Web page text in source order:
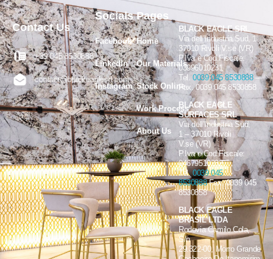
BLACK EAGLE SRL
Via dell’Industria Sud, 1
37010 Rivoli V.se (VR)
P.Iva e Cod.Fiscale:
03996010231
Tel. 0039 045 8530888–
Fax. 0039 045 8530858
BLACK EAGLE
SURFACES SRL
Via dell’Industria Sud,
1 – 37010 Rivoli
V.se (VR)
P.Iva e Cod.Fiscale:
04679510232
Tel.0039 045
8530888Fax. 0039 045
8530858
BLACK EAGLE
BRASIL LTDA
Rodovia Camilo Cola,
S/n
29.322-00, Morro Grande
Pages
Home
Our Materials
Stock Online
Work Process
About Us
Socials
Facebook
LinkedIn
Instagram
Contact Us
+39 045 8530888
contact@blackeaglesrl.com